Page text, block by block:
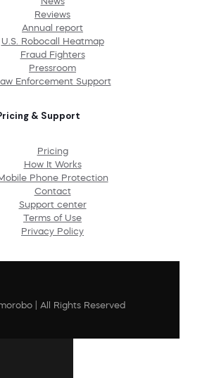
Reviews
Annual report
U.S. Robocall Heatmap
Fraud Fighters
Pressroom
Enforcement Support
& Support
Pricing
How It Works
Phone Protection
Contact
Support center
Terms of Use
Privacy Policy
| All Rights Reserved